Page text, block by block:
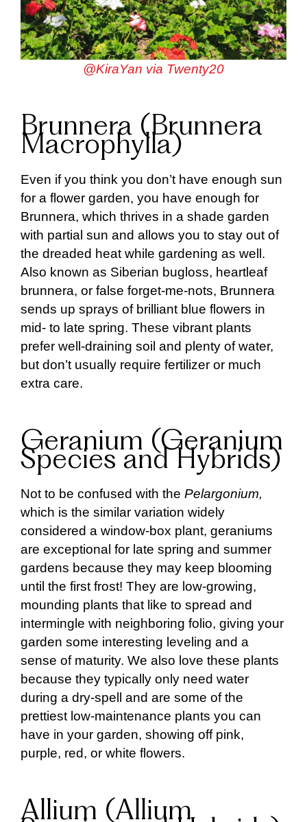
@KiraYan via Twenty20
Brunnera (Brunnera
Macrophylla)
Even if you think you don’t have enough sun
for a flower garden, you have enough for
Brunnera, which thrives in a shade garden
with partial sun and allows you to stay out of
the dreaded heat while gardening as well.
Also known as Siberian bugloss, heartleaf
brunnera, or false forget-me-nots, Brunnera
sends up sprays of brilliant blue flowers in
mid- to late spring. These vibrant plants
prefer well-draining soil and plenty of water,
but don’t usually require fertilizer or much
extra care.
Geranium (Geranium
Species and Hybrids)
Not to be confused with the Pelargonium,
which is the similar variation widely
considered a window-box plant, geraniums
are exceptional for late spring and summer
gardens because they may keep blooming
until the first frost! They are low-growing,
mounding plants that like to spread and
intermingle with neighboring folio, giving your
garden some interesting leveling and a
sense of maturity. We also love these plants
because they typically only need water
during a dry-spell and are some of the
prettiest low-maintenance plants you can
have in your garden, showing off pink,
purple, red, or white flowers.
Allium (Allium